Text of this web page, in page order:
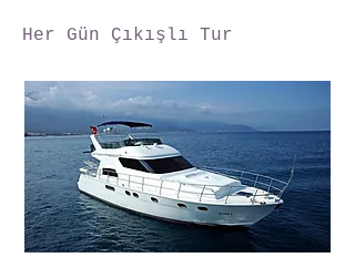
Her Gün Çıkışlı Tur